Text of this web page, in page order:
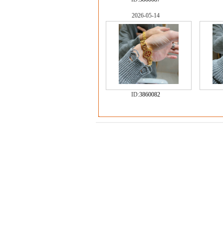
2026-05-14
ID:3860082